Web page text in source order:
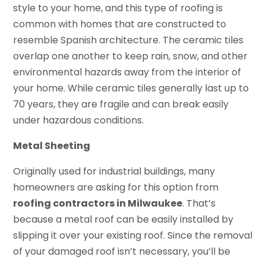
style to your home, and this type of roofing is
common with homes that are constructed to
resemble Spanish architecture. The ceramic tiles
overlap one another to keep rain, snow, and other
environmental hazards away from the interior of
your home. While ceramic tiles generally last up to
70 years, they are fragile and can break easily
under hazardous conditions.
Metal Sheeting
Originally used for industrial buildings, many
homeowners are asking for this option from
roofing contractors in Milwaukee. That’s
because a metal roof can be easily installed by
slipping it over your existing roof. Since the removal
of your damaged roof isn’t necessary, you’ll be